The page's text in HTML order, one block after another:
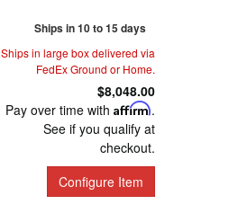
Ships in 10 to 15 days
Ships in large box delivered via
FedEx Ground or Home.
$8,048.00
Pay over time with Affirm.
See if you qualify at
checkout.
Configure Item